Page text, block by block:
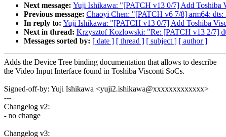
Next message: Yuji Ishikawa: "[PATCH v13 0/7] Add Toshiba
Previous message: Chaoyi Chen: "[PATCH v6 7/8] arm64:
In reply to: Yuji Ishikawa: "[PATCH v13 0/7] Add Toshiba
Next in thread: Krzysztof Kozlowski: "Re: [PATCH v13 2/7]
Messages sorted by: [ date ] [ thread ] [ subject ] [ author ]
Adds the Device Tree binding documentation that allows to describe
the Video Input Interface found in Toshiba Visconti SoCs.
Signed-off-by: Yuji Ishikawa <yuji2.ishikawa@xxxxxxxxxxxxx>
---
Changelog v2:
- no change
Changelog v3: